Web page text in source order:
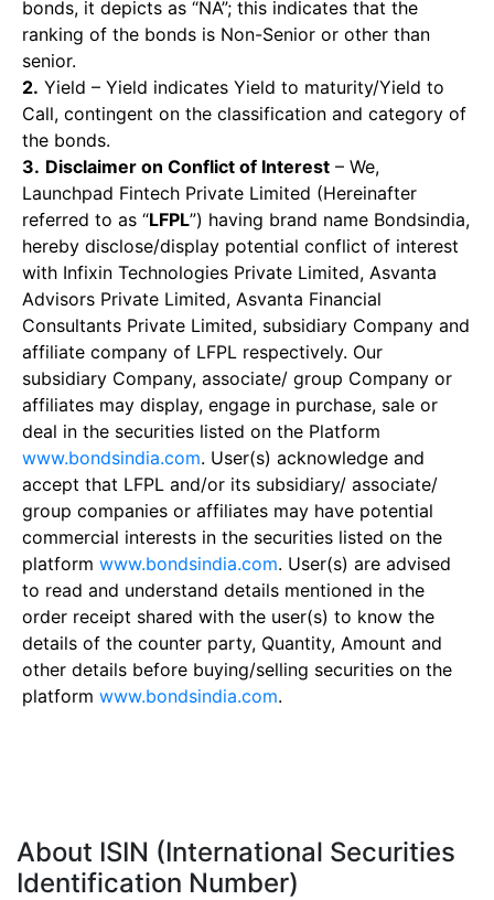
bonds, it depicts as “NA”; this indicates that the
ranking of the bonds is Non-Senior or other than
senior.
2. Yield – Yield indicates Yield to maturity/Yield to
Call, contingent on the classification and category of
the bonds.
3. Disclaimer on Conflict of Interest – We,
Launchpad Fintech Private Limited (Hereinafter
referred to as “LFPL”) having brand name Bondsindia,
hereby disclose/display potential conflict of interest
with Infixin Technologies Private Limited, Asvanta
Advisors Private Limited, Asvanta Financial
Consultants Private Limited, subsidiary Company and
affiliate company of LFPL respectively. Our
subsidiary Company, associate/ group Company or
affiliates may display, engage in purchase, sale or
deal in the securities listed on the Platform
www.bondsindia.com. User(s) acknowledge and
accept that LFPL and/or its subsidiary/ associate/
group companies or affiliates may have potential
commercial interests in the securities listed on the
platform www.bondsindia.com. User(s) are advised
to read and understand details mentioned in the
order receipt shared with the user(s) to know the
details of the counter party, Quantity, Amount and
other details before buying/selling securities on the
platform www.bondsindia.com.
About ISIN (International Securities
Identification Number)